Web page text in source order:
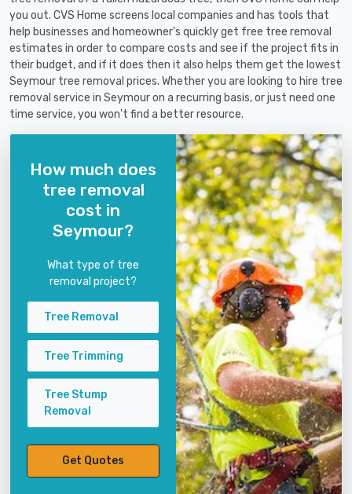
you out. CVS Home screens local companies and has tools that
help businesses and homeowner's quickly get free tree removal
estimates in order to compare costs and see if the project fits in
their budget, and if it does then it also helps them get the lowest
Seymour tree removal prices. Whether you are looking to hire tree
removal service in Seymour on a recurring basis, or just need one
time service, you won't find a better resource.
How much does
tree removal
cost in
Seymour?
What type of tree
removal project?
Tree Removal
Tree Trimming
Tree Stump
Removal
Get Quotes